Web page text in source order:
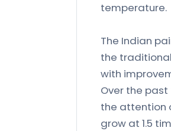
temperature.
The Indian
the
with
Over the
the attention
grow at 1.5